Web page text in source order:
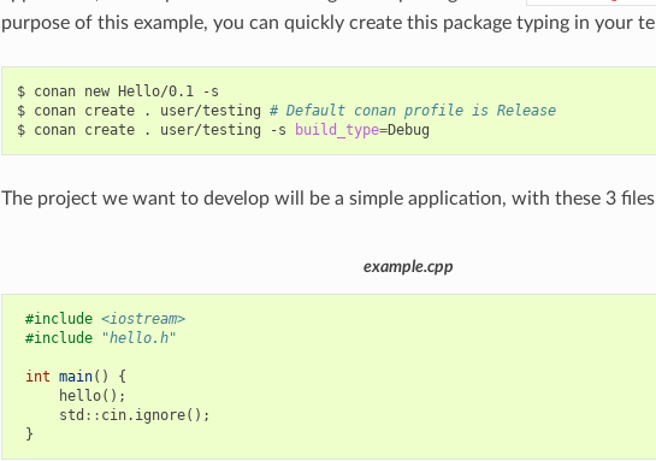
purpose of this example, you can quickly create this package typing in your
$ conan new Hello/0.1
-s
$ conan create . user/testing # Default conan profile is Release
$ conan create . user/testing -s build_type=
The project we want to develop will be a simple application, with these 3
example.cpp
#include <iostream>
#include
"hello.h"
int main()
{
hello();
std :: cin. ignore();
}